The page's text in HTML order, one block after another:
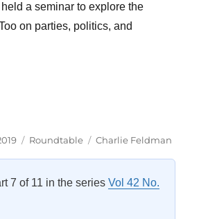
a seminar to explore the
on parties, politics, and
Categories
Roundtable Tags
Charlie Feldman
7 of 11 in the seriesVol 42 No.